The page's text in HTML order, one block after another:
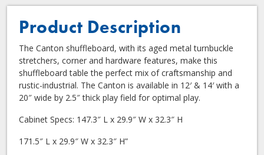
Product Description
The Canton shuffleboard, with its aged metal turnbuckle
stretchers, corner and hardware features, make this
shuffleboard table the perfect mix of craftsmanship and
rustic-industrial. The Canton is available in 12′ & 14′ with a
20″ wide by 2.5″ thick play field for optimal play.
Cabinet Specs: 147.3″ L x 29.9″ W x 32.3″ H
171.5″ L x 29.9″ W x 32.3″ H”